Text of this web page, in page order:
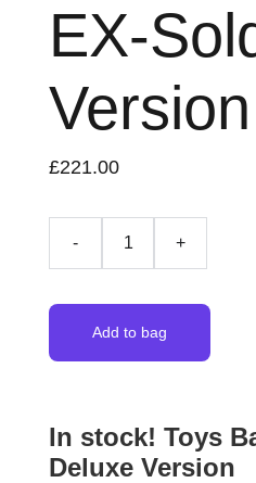
EX-
Version
£221.00
- +
Add to bag
In stock! Toys
Deluxe Version